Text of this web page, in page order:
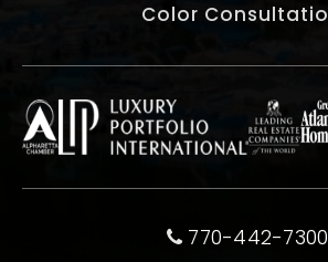
Color
770-442-7300